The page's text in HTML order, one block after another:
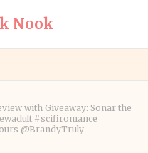
Nook
with Giveaway: Sonar the
#scifiromance
@BrandyTruly